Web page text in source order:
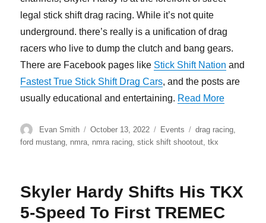
legal stick shift drag racing. While it’s not quite
underground. there’s really is a unification of drag
racers who live to dump the clutch and bang gears.
There are Facebook pages like Stick Shift Nation and
Fastest True Stick Shift Drag Cars, and the posts are
usually educational and entertaining. Read More“Skyler
Author
Evan Smith
Posted
on
October 13, 2022 Categories
Events Tags
drag racing
ford mustang, nmra, nmra racing,stick shift shootout,tkx
Skyler Hardy Shifts His TKX
5-Speed To First TREMEC